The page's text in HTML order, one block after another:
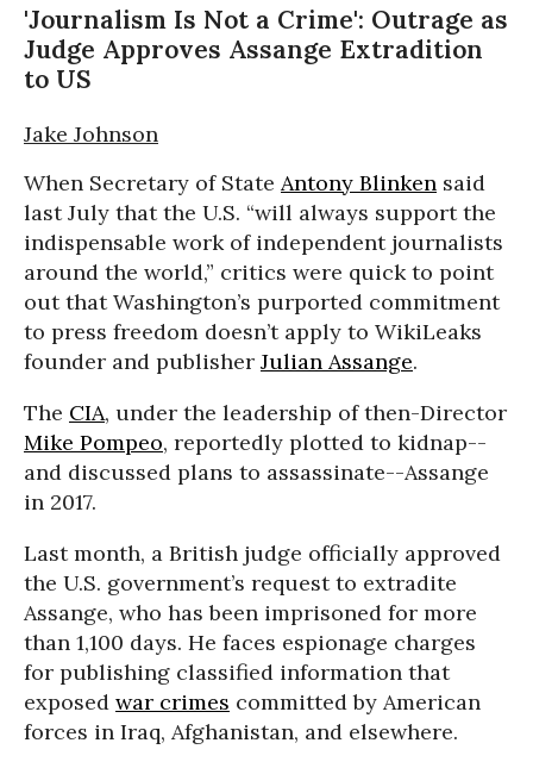
'Journalism Is Not a Crime': Outrage as
Judge Approves Assange Extradition
to US
Jake Johnson
When Secretary of State Antony Blinken said
last July that the U.S. “will always support the
indispensable work of independent journalists
around the world,” critics were quick to point
out that Washington’s purported commitment
to press freedom doesn’t apply to WikiLeaks
founder and publisher Julian Assange.
The CIA, under the leadership of then-Director
Mike Pompeo, reportedly plotted to kidnap--
and discussed plans to assassinate--Assange
in 2017.
Last month, a British judge officially approved
the U.S. government’s request to extradite
Assange, who has been imprisoned for more
than 1,100 days. He faces espionage charges
for publishing classified information that
exposed war crimes committed by American
forces in Iraq, Afghanistan, and elsewhere.